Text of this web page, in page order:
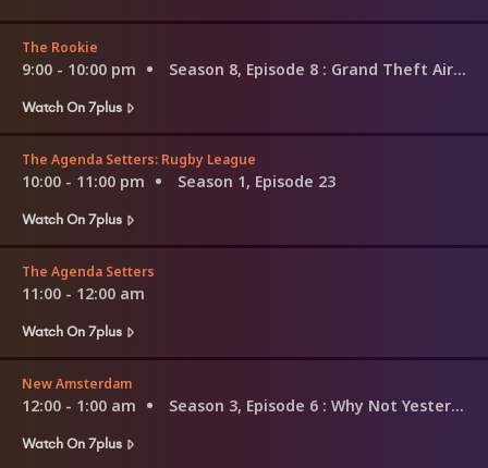
The Rookie
9:00 - 10:00 pm Season 8, Episode 8 : Grand Theft Aircraft
Watch On 7plus
The Agenda Setters: Rugby League
10:00 - 11:00 pm
Season 1, Episode 23
Watch On 7plus
The Agenda Setters
11:00 - 12:00 am
Watch On 7plus
New Amsterdam
12:00 - 1:00 am Season 3, Episode 6 : Why Not Yesterday
Watch On 7plus